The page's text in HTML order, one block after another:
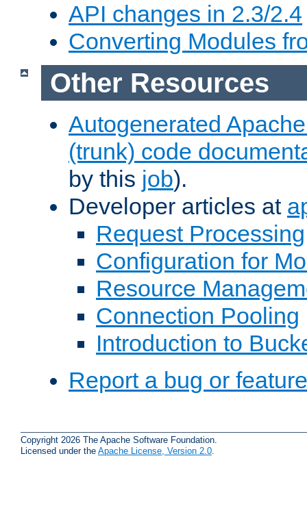
API changes in 2.3/2.4
Converting Modules
Other Resources
Autogenerated
(trunk) code
by this job).
Developer articles at
Request Processing
Configuration for
Resource
Connection Pooling
Introduction to
Report a bug or
Copyright 2026 The Apache Software Foundation.
Licensed under the Apache License, Version 2.0